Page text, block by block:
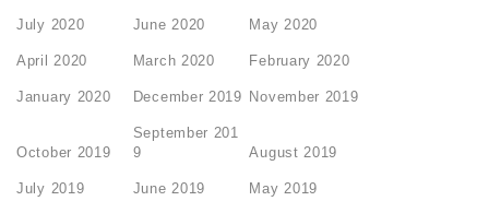
July 2020 June 2020 May 2020
April 2020 March 2020 February 2020
January 2020 December 2019 November 2019
October 2019
September 201
9
August 2019
July 2019 June 2019 May 2019